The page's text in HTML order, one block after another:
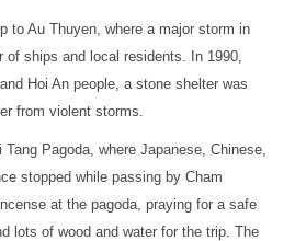
to Au Thuyen, where a major storm in
of ships and local residents. In 1990,
Hoi An people, a stone shelter was
from violent storms.
Pagoda, where Japanese, Chinese,
stopped while passing by Cham
at the pagoda, praying for a safe
lots of wood and water for the trip. The